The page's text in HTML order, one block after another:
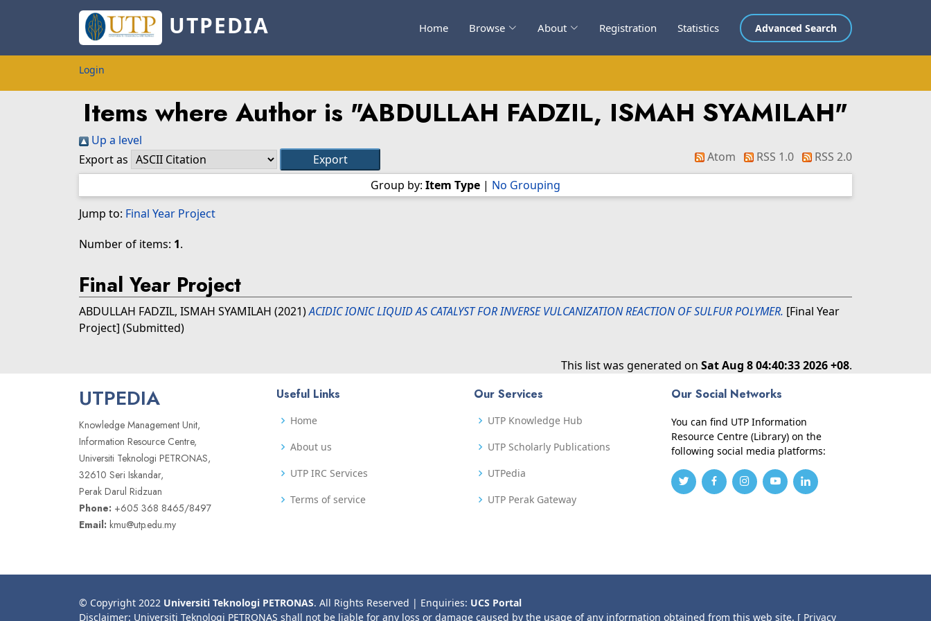
UTPEDIA Home Browse About Registration Statistics Advanced Search
Login
Items where Author is "ABDULLAH FADZIL, ISMAH SYAMILAH"
Up a level
Export as
Atom RSS 1.0
RSS 2.0
Group by: Item Type | No Grouping
Jump to: Final Year Project
Number of items: 1.
Final Year Project
ABDULLAH FADZIL, ISMAH SYAMILAH (2021)ACIDIC IONIC LIQUID AS CATALYST FOR INVERSE VULCANIZATION REACTION OF SULFUR POLYMER. [Final Year
Project] (Submitted)
This list was generated on Sat Aug 8 04:40:33 2026 +08.
UTPEDIA
Knowledge Management Unit,
Information Resource Centre,
Universiti Teknologi PETRONAS,
32610 Seri Iskandar,
Perak Darul Ridzuan
Phone: +605 368 8465/8497
Email: kmu@utp.edu.my
Useful Links
Home
About us
UTP IRC Services
Terms of service
Our Services
UTP Knowledge Hub
UTP Scholarly Publications
UTPedia
UTP Perak Gateway
Our Social Networks
You can find UTP Information
Resource Centre (Library) on the
following social media platforms:
© Copyright 2022 Universiti Teknologi PETRONAS. All Rights Reserved | Enquiries: UCS Portal
Disclaimer: Universiti Teknologi PETRONAS shall not be liable for any loss or damage caused by the usage of any information obtained from this web site. [ Privacy